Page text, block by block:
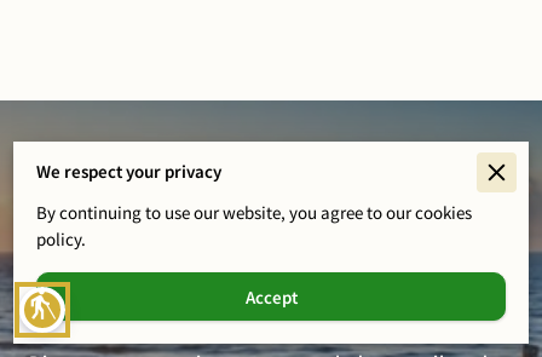
blind Healing Starts Here
We respect your privacy
By continuing to use our website, you agree to our cookies
policy.
Accept